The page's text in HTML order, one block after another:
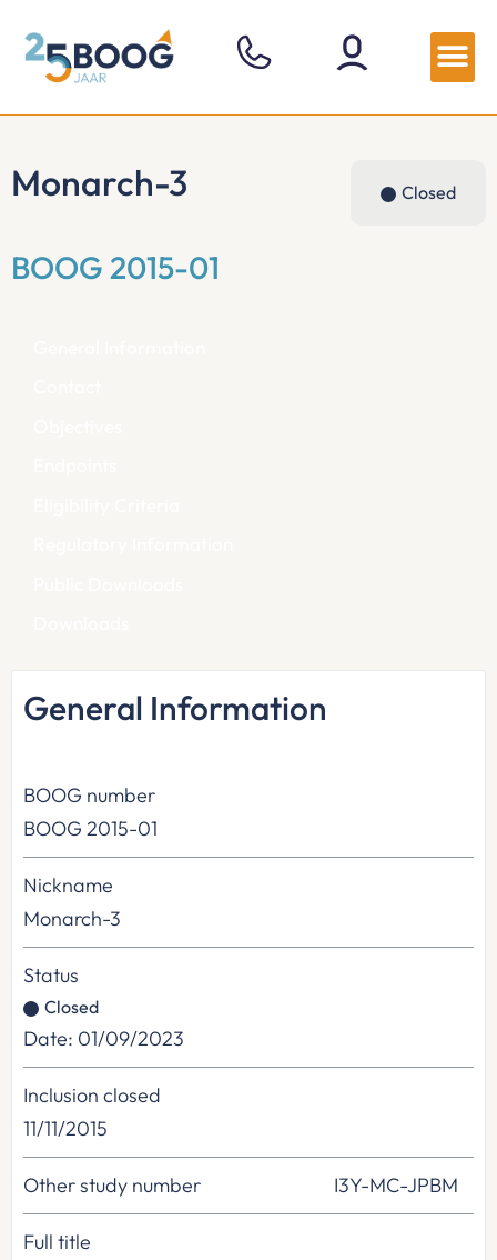
Monarch-3 Closed
BOOG 2015-01
General Information
BOOG number
BOOG 2015-01
Nickname
Monarch-3
Status
Closed
Date: 01/09/2023
Inclusion closed
11/11/2015
Other study number I3Y-MC-JPBM
Full title